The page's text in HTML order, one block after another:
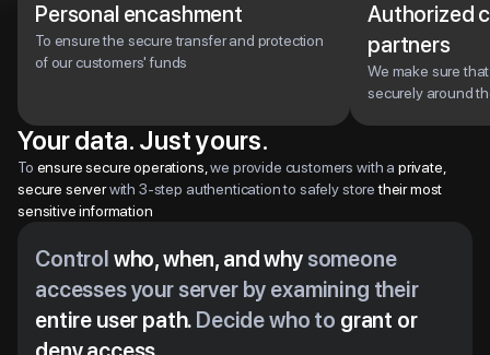
Personal encashment
To ensure the secure transfer and protection
of our customers' funds
Authorized
partners
We make sure
securely around
Your data. Just yours.
To ensure secure operations, we provide customers with a private,
secure serverwith 3-step authentication to safely storetheir most
sensitive information
Control who, when, and whysomeone
accesses your server by examining their
entire user path. Decide who to grant or